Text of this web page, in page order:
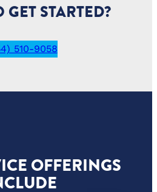
GET STARTED?
510-9058
OFFERINGS